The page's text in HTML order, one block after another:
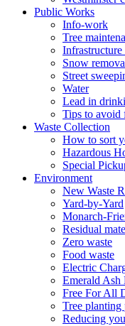
Public Works
Info-work
Tree
Snow
Street
Water
Lead in
Tips to avoid
Waste Collection
How to sort
Hazardous
Special
Environment
New Waste
Yard-by-Yard
Monarch-
Residual
Zero waste
Food waste
Electric
Emerald Ash
Free For All
Tree planting
Reducing